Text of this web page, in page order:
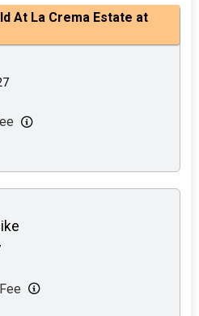
At La Crema Estate at